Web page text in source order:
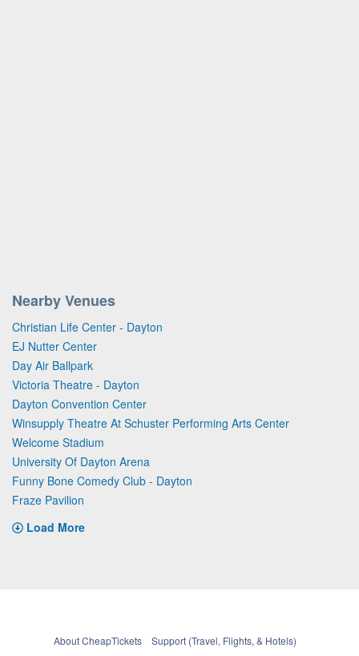
Nearby Venues
Christian Life Center - Dayton
EJ Nutter Center
Day Air Ballpark
Victoria Theatre - Dayton
Dayton Convention Center
Winsupply Theatre At Schuster Performing Arts Center
Welcome Stadium
University Of Dayton Arena
Funny Bone Comedy Club - Dayton
Fraze Pavilion
Load More
About CheapTickets Support (Travel, Flights, & Hotels)